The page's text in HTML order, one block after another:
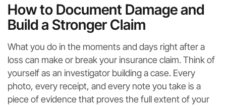
How to Document Damage and
Build a Stronger Claim
What you do in the moments and days right after a
loss can make or break your insurance claim. Think of
yourself as an investigator building a case. Every
photo, every receipt, and every note you take is a
piece of evidence that proves the full extent of your